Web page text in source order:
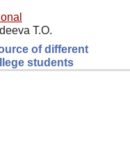
T.O.
of different
students